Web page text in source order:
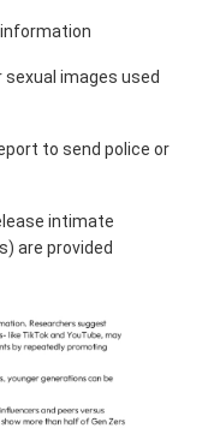
sexual images used
to send police or
intimate
are provided